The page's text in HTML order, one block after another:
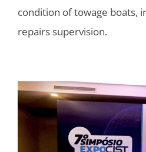
condition of towage boats,
repairs supervision.